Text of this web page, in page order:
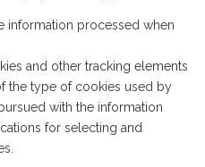
information processed when
and other tracking elements
the type of cookies used by
with the information
for selecting and